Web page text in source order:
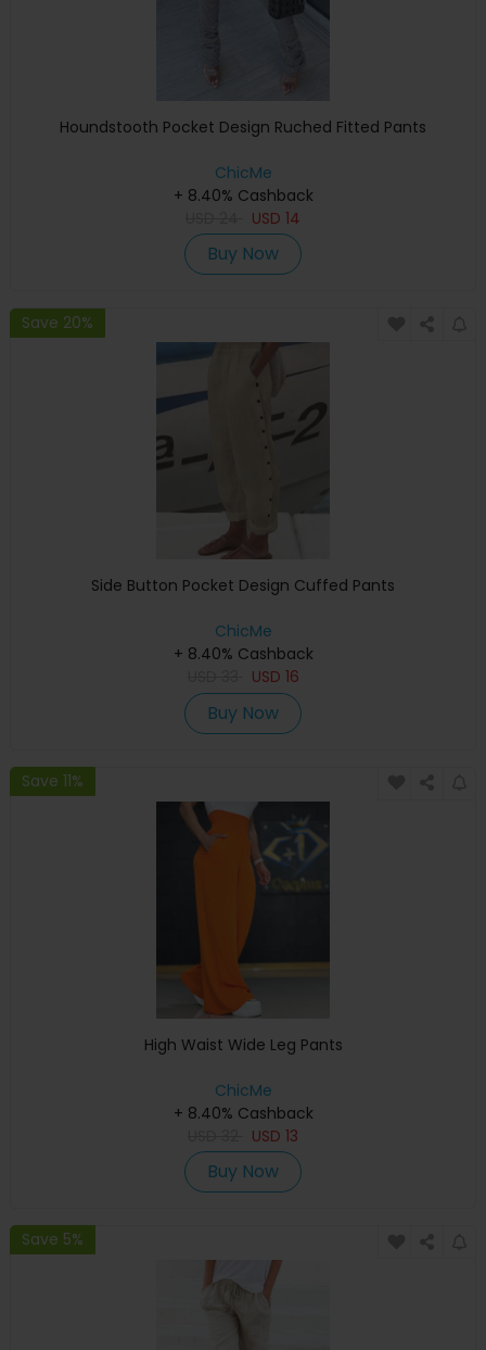
Houndstooth Pocket Design Ruched Fitted Pants
ChicMe
+ 8.40% Cashback
USD 14
Buy Now
Save 20%
Side Button Pocket Design Cuffed Pants
ChicMe
+ 8.40% Cashback
USD 16
Buy Now
Save 11%
High Waist Wide Leg Pants
ChicMe
+ 8.40% Cashback
USD 13
Buy Now
Save 5%